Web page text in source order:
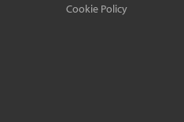
Cookie Policy